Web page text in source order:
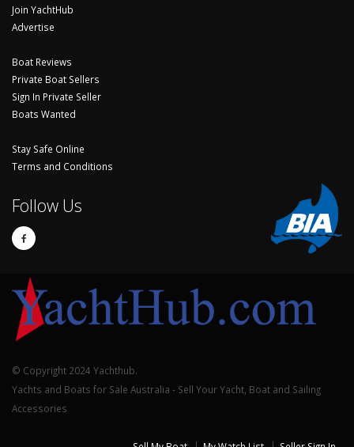
Join YachtHub
Advertise
Boat Reviews
Private Boat Sellers
Sign In Private Seller
Boats Wanted
Stay Safe Online
Terms and Conditions
Follow Us
© Copyright 2024 Yachthub.
Yachts and Boats for Sale Australia - Sell Your Yacht, Boat and Sailing
Accessories